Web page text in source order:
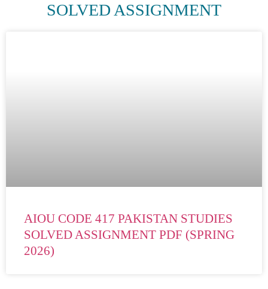
SOLVED ASSIGNMENT
AIOU CODE 417 PAKISTAN STUDIES
SOLVED ASSIGNMENT PDF (SPRING
2026)